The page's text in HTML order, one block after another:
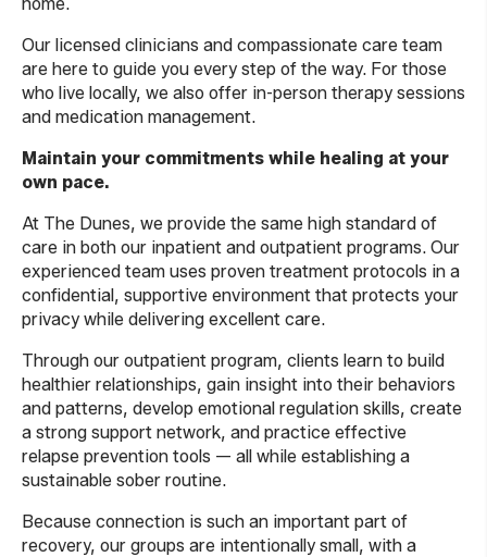
Our licensed clinicians and compassionate care team
are here to guide you every step of the way. For those
who live locally, we also offer in-person therapy sessions
and medication management.
Maintain your commitments while healing at your
own pace.
At The Dunes, we provide the same high standard of
care in both our inpatient and outpatient programs. Our
experienced team uses proven treatment protocols in a
confidential, supportive environment that protects your
privacy while delivering excellent care.
Through our outpatient program, clients learn to build
healthier relationships, gain insight into their behaviors
and patterns, develop emotional regulation skills, create
a strong support network, and practice effective
relapse prevention tools — all while establishing a
sustainable sober routine.
Because connection is such an important part of
recovery, our groups are intentionally small, with a